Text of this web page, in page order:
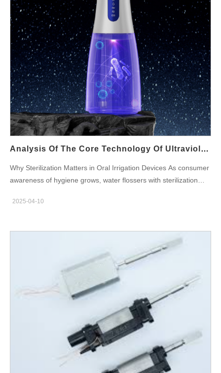
Optimization In standard vertical use, the gravity ball: Creates
optimal water pressure (50-120 PSI adjustable) Maintains
consistent pulsation (1800 pulses/minute) Eliminates pressure
fluctuationsDental professionals report 22% better plaque
removal with gravity ball-equipped models. 4. Tilt Technology for
Enhanced Ergonomics The tilt-friendly design allows: 180°
range of motion without performance loss Natural wrist positions
that reduce muscle…
Analysis Of The Core Technology Of Ultraviolet Sterilization Water Flosser: How To Ensure 99% Sterilization Rate?
Why Sterilization Matters in Oral Irrigation Devices As consumer
awareness of hygiene grows, water flossers with sterilization
flosser—are rapidly gaining popularity. The core question
guarantee a 99% sterilization rate without compromising user
safety or device performance? This blog explores the working
principles behind UVC disinfection technology, evaluates
methods for sterilization rate testing, and discusses how
manufacturers can deliver OEM customized solutions that meet
market demand. Understanding Ultraviolet Sterilization: How
Does It Work? Ultraviolet sterilization teeth systems rely
primarily on UVC light, a short-wavelength ultraviolet light
(between 200–280 nm) that can penetrate microbial cells and
destroy their DNA, effectively killing bacteria, viruses, and fungi.
In water flossers, UVC modules are typically embedded in: The
water reservoir or water path The nozzle storage compartment
2025-04-10